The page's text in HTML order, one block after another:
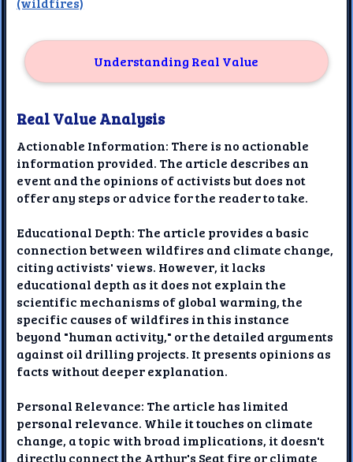
Understanding Real Value
Real Value Analysis
Actionable Information: There is no actionable
information provided. The article describes an
event and the opinions of activists but does not
offer any steps or advice for the reader to take.
Educational Depth: The article provides a basic
connection between wildfires and climate change,
citing activists' views. However, it lacks
educational depth as it does not explain the
scientific mechanisms of global warming, the
specific causes of wildfires in this instance
beyond "human activity," or the detailed arguments
against oil drilling projects. It presents opinions as
facts without deeper explanation.
Personal Relevance: The article has limited
personal relevance. While it touches on climate
change, a topic with broad implications, it doesn't
directly connect the Arthur's Seat fire or climate